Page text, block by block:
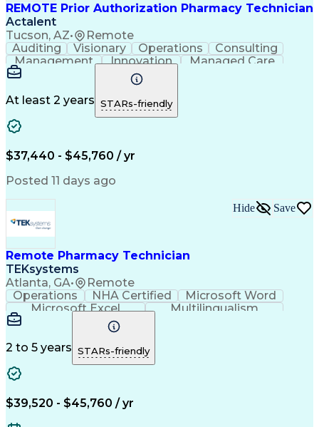
REMOTE Prior Authorization Pharmacy Technician
Actalent
Tucson, AZ• Remote
Auditing Visionary Operations
Consulting
Management
Innovation
Managed Care
Microsoft Outlook
Pharmacy Operations
Medical Prescription
Clinical Documentation
At least 2 years STARs-friendly
$37,440 - $45,760 / yr
Posted 11 days ago
Remote Pharmacy Technician
TEKsystems
Atlanta, GA• Remote
Hide Save
Operations NHA Certified
Microsoft Word
Microsoft Excel
Multilingualism
Korean Language
English Language
Mandarin Chinese
Cantonese Chinese
Medical Assistance
Artificial Intelligence
Language Experience Approach
2 to 5 years STARs-friendly
$39,520 - $45,760 / yr